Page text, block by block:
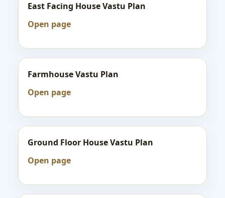
East Facing House Vastu Plan
Open page
Farmhouse Vastu Plan
Open page
Ground Floor House Vastu Plan
Open page